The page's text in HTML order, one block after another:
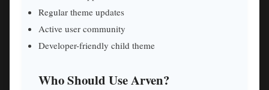
Regular theme updates
Active user community
Developer-friendly child theme
Who Should Use Arven?